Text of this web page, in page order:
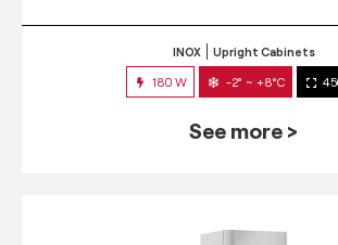
INOX Upright Cabinets
180 W -2° ~ +8°C
See more >